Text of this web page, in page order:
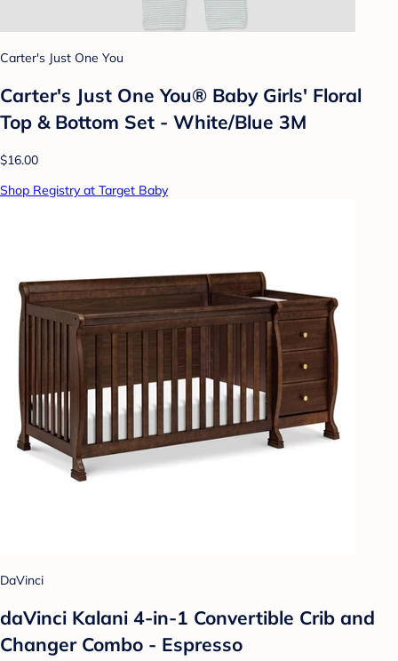
Carter's Just One You
Carter's Just One You® Baby Girls' Floral
Top & Bottom Set - White/Blue 3M
$16.00
Shop Registry at Target Baby
DaVinci
daVinci Kalani 4-in-1 Convertible Crib and
Changer Combo - Espresso